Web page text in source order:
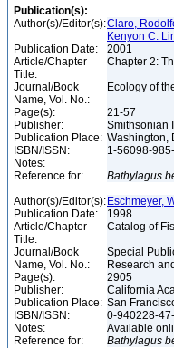
Publication(s):
Author(s)/Editor(s):Claro,
Kenyon C.
Publication Date:
2001
Article/Chapter
Title:
Chapter 2:
Journal/Book
Name, Vol. No.:
Ecology of
Page(s):
21-57
Publisher:
Smithsonian
Publication Place: Washington,
ISBN/ISSN:
1-56098-
Notes:
Reference for:
Bathylagus
Author(s)/Editor(s): Eschmeyer,
Publication Date:
1998
Article/Chapter
Title:
Catalog of
Journal/Book
Name, Vol. No.:
Special
Research
Page(s):
2905
Publisher:
California
Publication Place: San
ISBN/ISSN:
0-940228-
Notes:
Available
Reference for:
Bathylagus